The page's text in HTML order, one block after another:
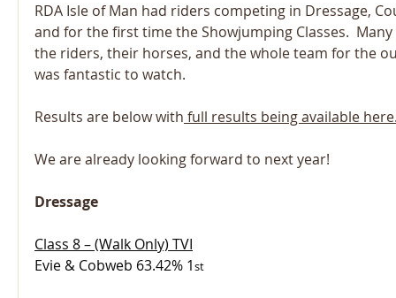
RDA Isle of Man had riders competing in Dressage,
and for the first time the Showjumping Classes.
the riders, their horses, and the whole team for the
was fantastic to watch.
Results are below with full results being available
We are already looking forward to next year!
Dressage
Class 8 – (Walk Only) TVI
Evie & Cobweb 63.42% 1st